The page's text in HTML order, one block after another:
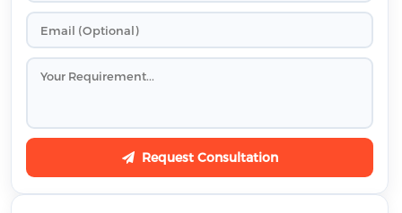
Request Consultation